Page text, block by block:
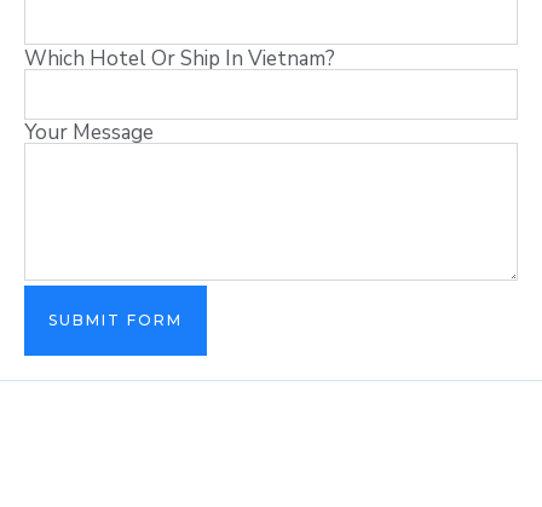
Which Hotel Or Ship In Vietnam?
Your Message
SUBMIT FORM